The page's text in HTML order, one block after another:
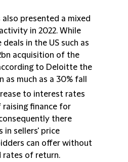
presented a mixed
in 2022. While
in the US such as
acquisition of the
to Deloitte the
much as a 30% fall
to interest rates
raising finance for
there
in sellers' price
can offer without
rates of return.